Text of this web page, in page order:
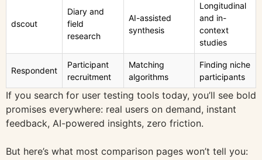
dscout
Diary and
field
research
AI-assisted
synthesis
Longitudinal
and in-
context
studies
Respondent
Participant
recruitment
Matching
algorithms
Finding niche
participants
If you search for user testing tools today, you’ll see bold
promises everywhere: real users on demand, instant
feedback, AI-powered insights, zero friction.
But here’s what most comparison pages won’t tell you: